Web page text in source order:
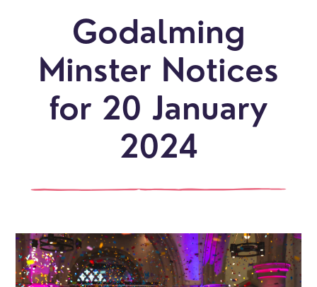
Godalming
Minster Notices
for 20 January
2024